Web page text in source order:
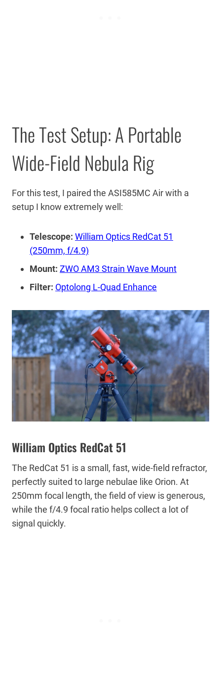
The Test Setup: A Portable
Wide-Field Nebula Rig
For this test, I paired the ASI585MC Air with a
setup I know extremely well:
Telescope: William Optics RedCat 51
(250mm, f/4.9)
Mount: ZWO AM3 Strain Wave Mount
Filter: Optolong L-Quad Enhance
William Optics RedCat 51
The RedCat 51 is a small, fast, wide-field refractor,
perfectly suited to large nebulae like Orion. At
250mm focal length, the field of view is generous,
while the f/4.9 focal ratio helps collect a lot of
signal quickly.